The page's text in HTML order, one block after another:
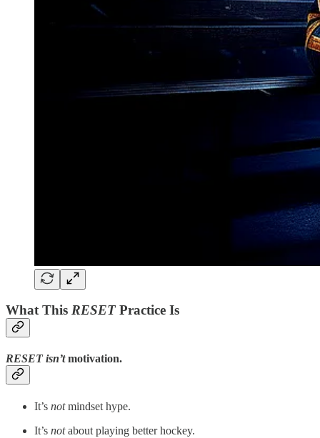
What This RESETPractice Is
RESET isn’tmotivation.
It’s notmindset hype.
It’s notabout playing better hockey.